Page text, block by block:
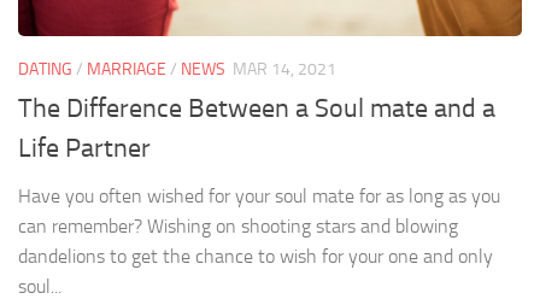
DATING / MARRIAGE / NEWS MAR 14, 2021
The Difference Between a Soul mate and a
Life Partner
Have you often wished for your soul mate for as long as you
can remember? Wishing on shooting stars and blowing
dandelions to get the chance to wish for your one and only
soul...